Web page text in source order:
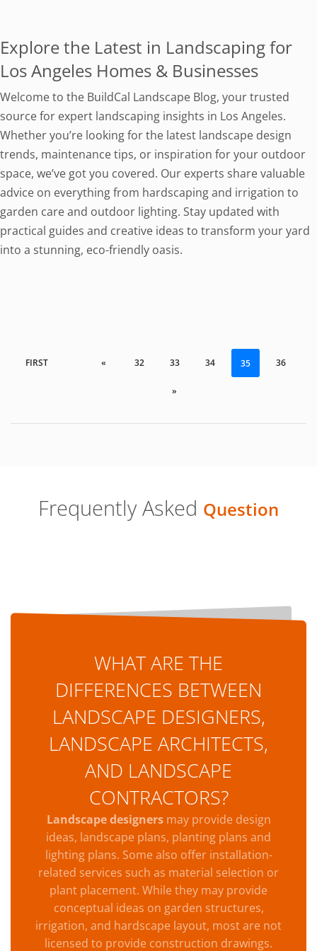
Explore the Latest in Landscaping for
Los Angeles Homes & Businesses
Welcome to the BuildCal Landscape Blog, your trusted
source for expert landscaping insights in Los Angeles.
Whether you’re looking for the latest landscape design
trends, maintenance tips, or inspiration for your outdoor
space, we’ve got you covered. Our experts share valuable
advice on everything from hardscaping and irrigation to
garden care and outdoor lighting. Stay updated with
practical guides and creative ideas to transform your yard
into a stunning, eco-friendly oasis.
FIRST « 32 33 34 35 36
»
Frequently Asked Question
WHAT ARE THE
DIFFERENCES BETWEEN
LANDSCAPE DESIGNERS,
LANDSCAPE ARCHITECTS,
AND LANDSCAPE
CONTRACTORS?
Landscape designers may provide design
ideas, landscape plans, planting plans and
lighting plans. Some also offer installation-
related services such as material selection or
plant placement. While they may provide
conceptual ideas on garden structures,
irrigation, and hardscape layout, most are not
licensed to provide construction drawings.